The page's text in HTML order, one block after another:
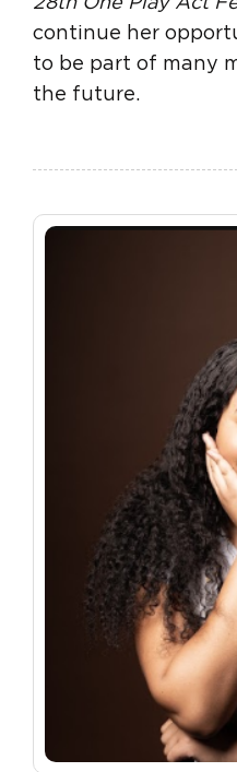
continue her
to be part of many
the future.